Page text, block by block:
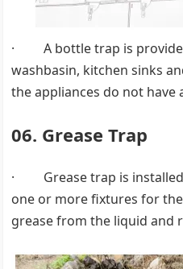
· A bottle trap is
washbasin, kitchen sinks
the appliances do not have
06. Grease Trap
· Grease trap is installed
one or more fixtures for
grease from the liquid and